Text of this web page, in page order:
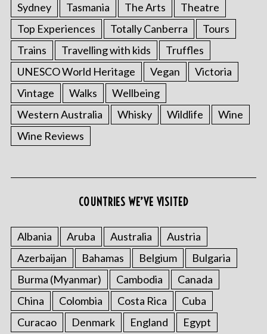
Sydney
Tasmania The Arts
Theatre
Top Experiences
Totally Canberra
Tours
Trains
Travelling with kids
Truffles
UNESCO World Heritage
Vegan
Victoria
Vintage
Walks
Wellbeing
Western Australia
Whisky Wildlife
Wine
Wine Reviews
COUNTRIES WE’VE VISITED
Albania Aruba Australia
Austria
Azerbaijan
Bahamas Belgium
Bulgaria
Burma (Myanmar)
Cambodia
Canada
China
Colombia Costa Rica
Cuba
Curacao
Denmark England Egypt